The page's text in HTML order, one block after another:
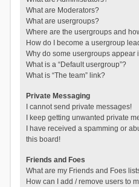
What are Moderators?
What are usergroups?
Where are the usergroups and
How do I become a usergroup
Why do some usergroups appear
What is a “Default usergroup”?
What is “The team” link?
Private Messaging
I cannot send private messages!
I keep getting unwanted private
I have received a spamming or
this board!
Friends and Foes
What are my Friends and Foes
How can I add / remove users to